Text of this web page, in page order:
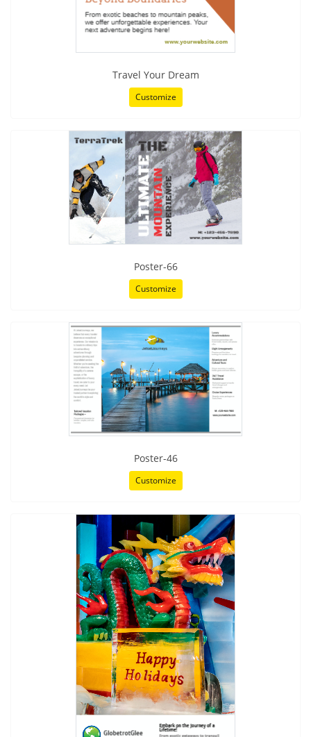
Travel Your Dream
Customize
Poster-66
Customize
Poster-46
Customize